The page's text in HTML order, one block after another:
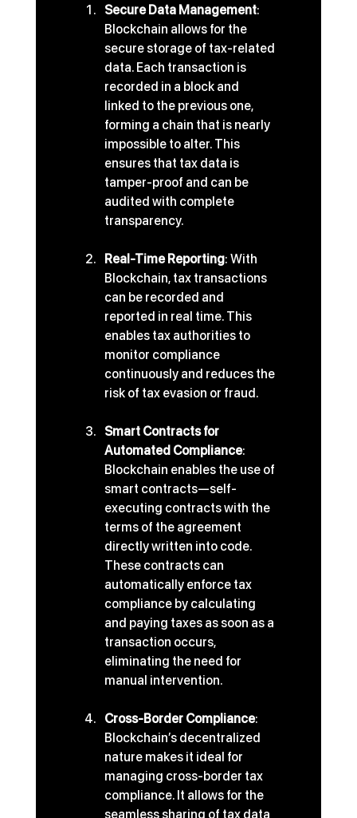
Secure Data Management:
Blockchain allows for the
secure storage of tax-related
data. Each transaction is
recorded in a block and
linked to the previous one,
forming a chain that is nearly
impossible to alter. This
ensures that tax data is
tamper-proof and can be
audited with complete
transparency.
Real-Time Reporting: With
Blockchain, tax transactions
can be recorded and
reported in real time. This
enables tax authorities to
monitor compliance
continuously and reduces the
risk of tax evasion or fraud.
Smart Contracts for
Automated Compliance:
Blockchain enables the use of
smart contracts—self-
executing contracts with the
terms of the agreement
directly written into code.
These contracts can
automatically enforce tax
compliance by calculating
and paying taxes as soon as a
transaction occurs,
eliminating the need for
manual intervention.
Cross-Border Compliance:
Blockchain’s decentralized
nature makes it ideal for
managing cross-border tax
compliance. It allows for the
seamless sharing of tax data